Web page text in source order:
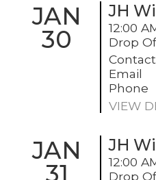
JAN
30
JH
12:00
Drop
Contact
Email
Phone
VIEW
JAN
31
JH
12:00
Drop